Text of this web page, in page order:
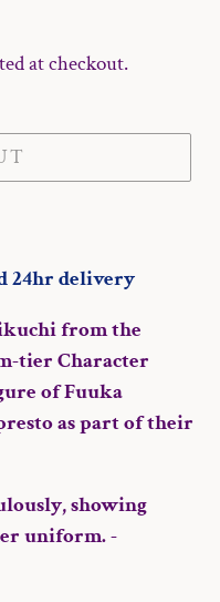
at checkout.
24hr delivery
from the
tier Character
of Fuuka
as part of their
showing
uniform. -